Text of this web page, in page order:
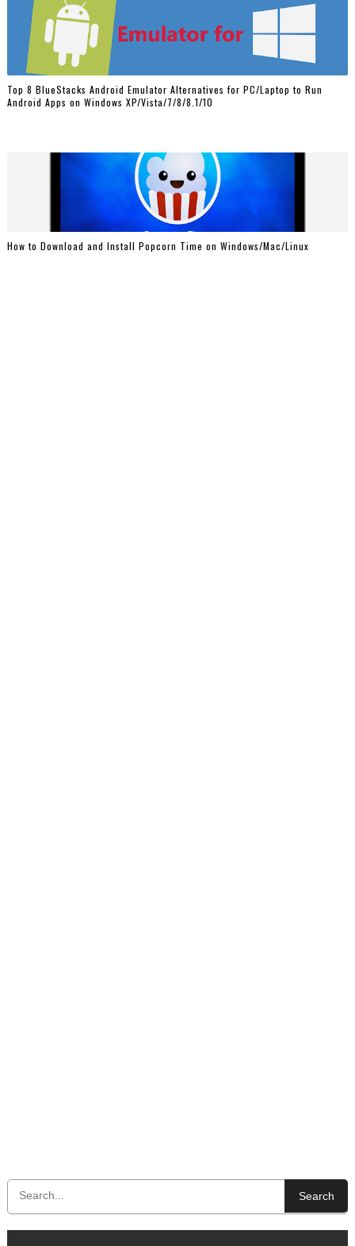
Top 8 BlueStacks Android Emulator Alternatives for PC/Laptop to Run
Android Apps on Windows XP/Vista/7/8/8.1/10
How to Download and Install Popcorn Time on Windows/Mac/Linux
Search